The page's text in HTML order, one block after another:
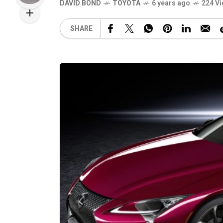
DAVID BOND TOYOTA 6 years ago 224
SHARE